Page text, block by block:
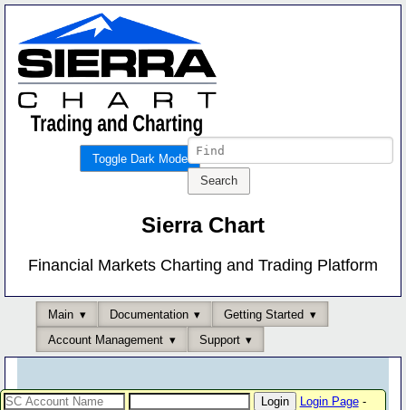
Toggle Dark Mode
Sierra Chart
Financial Markets Charting and Trading Platform
Main Documentation
Getting Started
Account Management
Support
Login Page-